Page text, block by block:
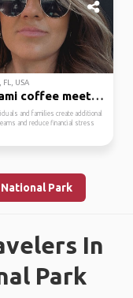
USA
🌴 miami coffee meetup ...
and families create additional
and reduce financial stress
Park
In
Park